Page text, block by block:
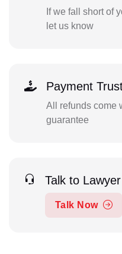
If we fall short of
let us know
Payment
All refunds come
guarantee
Talk to Lawyer
Talk Now